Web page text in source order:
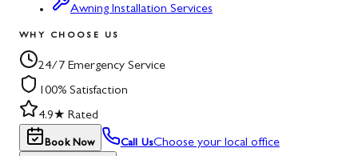
Awning Installation Services
WHY CHOOSE US
24/7 Emergency Service
100% Satisfaction
4.9★ Rated
Book Now Call UsChoose your local office